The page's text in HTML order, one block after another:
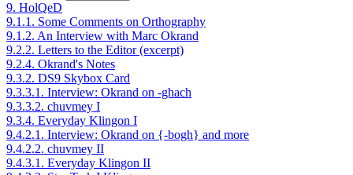
9. HolQeD
9.1.1. Some Comments on Orthography
9.1.2. An Interview with Marc Okrand
9.2.2. Letters to the Editor (excerpt)
9.2.4. Okrand's Notes
9.3.2. DS9 Skybox Card
9.3.3.1. Interview: Okrand on -ghach
9.3.3.2. chuvmey I
9.3.4. Everyday Klingon I
9.4.2.1. Interview: Okrand on {-bogh} and more
9.4.2.2. chuvmey II
9.4.3.1. Everyday Klingon II